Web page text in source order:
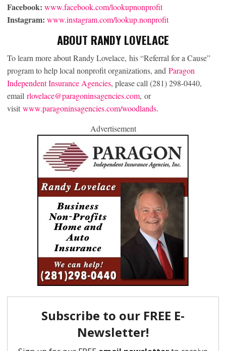
Facebook: www.facebook.com/lookupnonprofit
Instagram: www.instagram.com/lookup.nonprofit
ABOUT RANDY LOVELACE
To learn more about Randy Lovelace, his “Referral for a Cause”
program to help local nonprofit organizations, and Paragon
Independent Insurance Agencies, please call (281) 298-0440,
email rlovelace@paragoninsagencies.com, or
visit www.paragoninsagencies.com/woodlands.
Advertisement